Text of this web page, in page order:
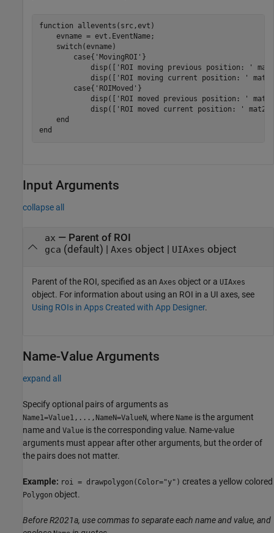
function allevents(src,evt)
    evname = evt.EventName;
switch (evname)
case{ 'MovingROI' }
            disp([
'ROI moving previous position: '
            disp([
'ROI moving current position: '
case{ 'ROIMoved' }
            disp([
'ROI moved previous position: '
            disp([
'ROI moved current position: '
end
end
Input Arguments
collapse all
ax — Parent of ROI
gca (default) | Axes object | UIAxes object
Parent of the ROI, specified as an Axes object or a UIAxes
object. For information about using an ROI in a UI axes, see
Using ROIs in Apps Created with App Designer.
Name-Value Arguments
expand all
Specify optional pairs of arguments as
Name1=Value1,...,NameN=ValueN, where Name is the argument
name and Value is the corresponding value. Name-value
arguments must appear after other arguments, but the order of
the pairs does not matter.
Example: roi = drawpolygon(Color="y") creates a yellow colored
Polygon object.
Before R2021a, use commas to separate each name and value, and